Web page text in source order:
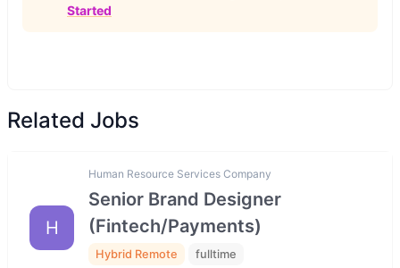
Started
Related Jobs
H
Human Resource Services Company
Senior Brand Designer
(Fintech/Payments)
Hybrid Remote fulltime